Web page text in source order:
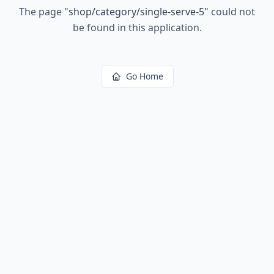
The page "shop/category/single-serve-5" could not
be found in this application.
Go Home